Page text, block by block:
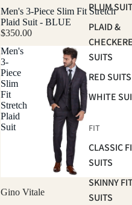
PLUM
PLAID &
SUITS
RED SUITS
WHITE
FIT
CLASSIC
SUITS
SKINNY
SUITS
Men's 3-Piece Slim Fit Stretch
Plaid Suit - BLUE
$350.00
Men's
3-
Piece
Slim
Fit
Stretch
Plaid
Suit
Gino Vitale